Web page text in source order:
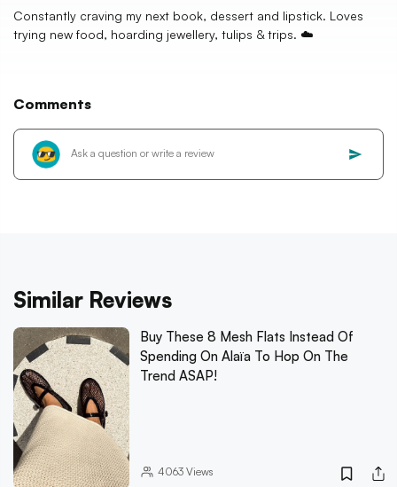
Constantly craving my next book, dessert and lipstick. Loves
trying new food, hoarding jewellery, tulips & trips. ☁️
Comments
Similar Reviews
Buy These 8 Mesh Flats Instead Of
Spending On Alaïa To Hop On The
Trend ASAP!
4063Views